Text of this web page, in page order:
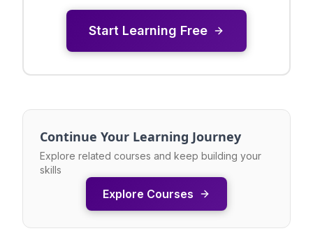
Start Learning Free
Continue Your Learning Journey
Explore related courses and keep building your
skills
Explore Courses